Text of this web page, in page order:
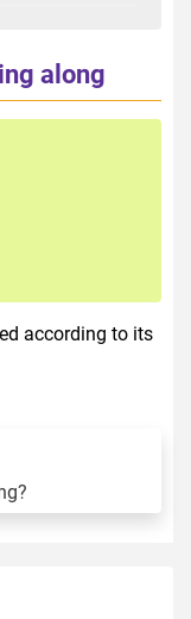
along
according to its